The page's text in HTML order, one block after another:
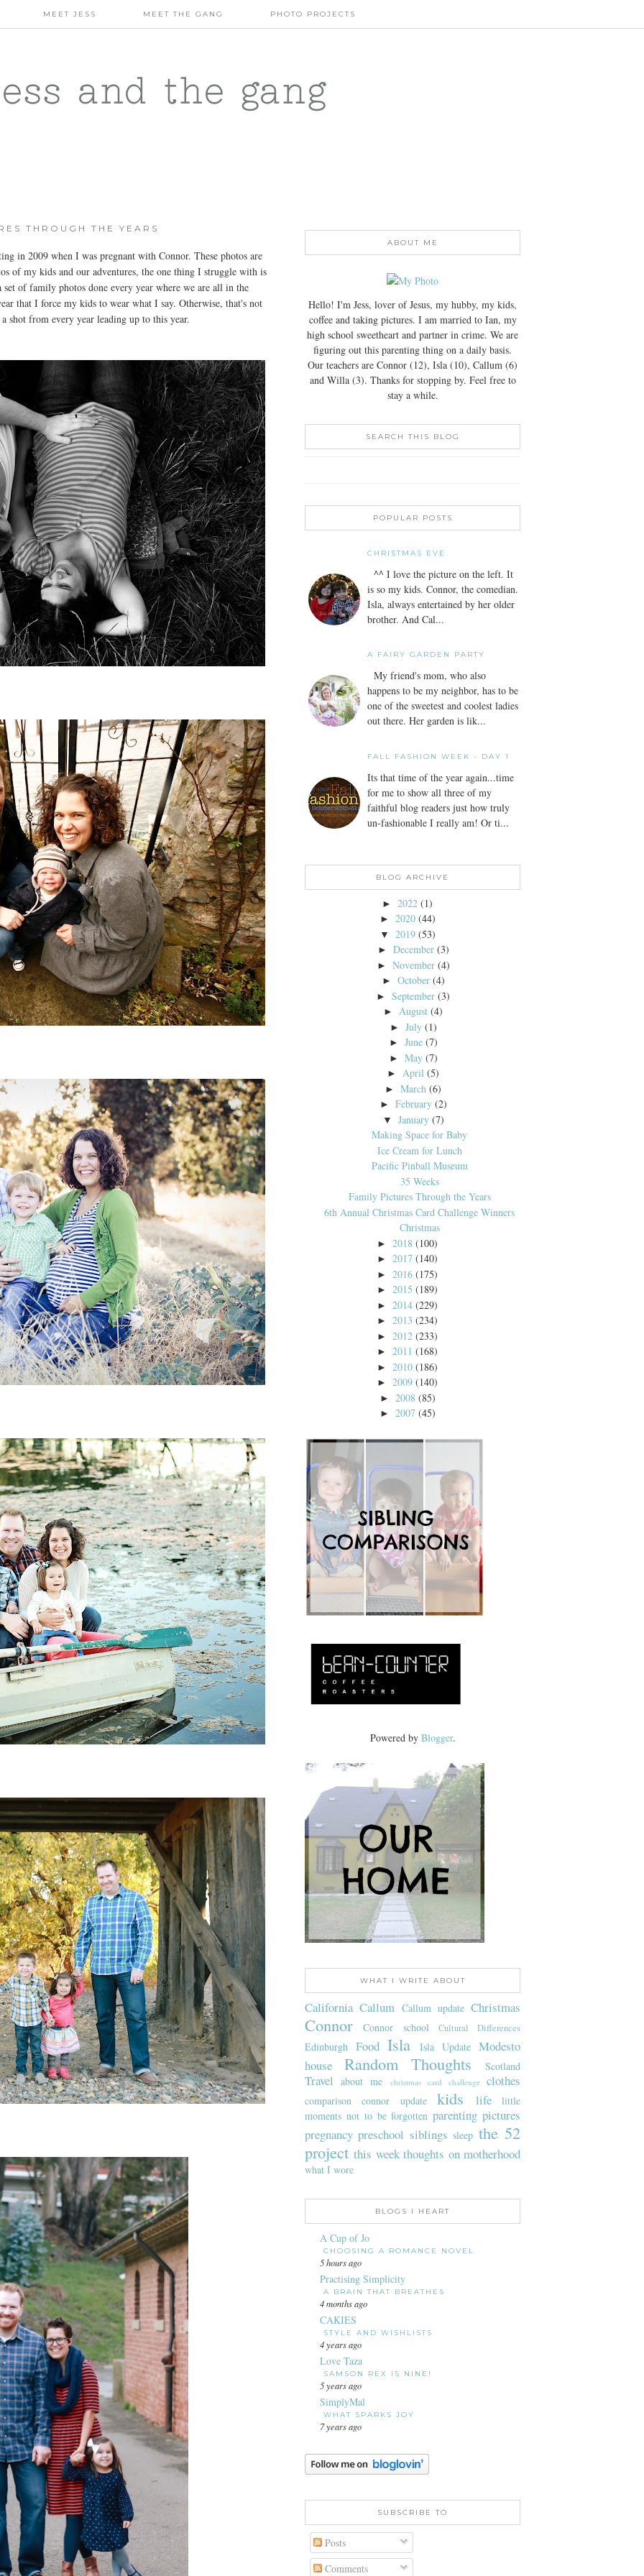
MEET JESS MEET THE GANG PHOTO PROJECTS
and the gang
THROUGH THE YEARS
in 2009 when I was pregnant with Connor. These photos are
of my kids and our adventures, the one thing I struggle with is
of family photos done every year where we are all in the
that I force my kids to wear what I say. Otherwise, that's not
from every year leading up to this year.
ABOUT ME
Hello! I'm Jess, lover of Jesus, my hubby, my kids,
coffee and taking pictures. I am married to Ian, my
high school sweetheart and partner in crime. We are
figuring out this parenting thing on a daily basis.
Our teachers are Connor (12), Isla (10), Callum (6)
and Willa (3). Thanks for stopping by. Feel free to
stay a while.
SEARCH THIS BLOG
POPULAR POSTS
CHRISTMAS EVE
^^ I love the picture on the left. It
is so my kids. Connor, the comedian.
Isla, always entertained by her older
brother. And Cal...
A FAIRY GARDEN PARTY
My friend's mom, who also
happens to be my neighbor, has to be
one of the sweetest and coolest ladies
out there. Her garden is lik...
FALL FASHION WEEK - DAY 1
Its that time of the year again...time
for me to show all three of my
faithful blog readers just how truly
un-fashionable I really am! Or ti...
BLOG ARCHIVE
► 2022 (1)
► 2020 (44)
▼ 2019 (53)
► December (3)
► November (4)
► October (4)
►September (3)
►August (4)
► July (1)
► June (7)
► May (7)
►April (5)
►March (6)
► February (2)
▼ January (7)
Making Space for Baby
Ice Cream for Lunch
Pacific Pinball Museum
35 Weeks
Family Pictures Through the Years
6th Annual Christmas Card Challenge Winners
Christmas
► 2018 (100)
► 2017 (140)
► 2016 (175)
► 2015 (189)
► 2014 (229)
► 2013 (234)
► 2012 (233)
► 2011 (168)
► 2010 (186)
► 2009 (140)
► 2008 (85)
► 2007 (45)
Powered by Blogger.
WHAT I WRITE ABOUT
California Callum Callum update Christmas
Connor Connor school Cultural Differences
Edinburgh Food Isla Isla Update Modesto
house
Random Thoughts Scotland
Travel about me christmas card challenge clothes
comparison connor update kids life
little
moments not to be forgotten parenting pictures
pregnancy preschool siblings sleep the 52
project this week thoughts on motherhood
what I wore
BLOGS I HEART
A Cup of Jo
CHOOSING A ROMANCE NOVEL
5 hours ago
Practising Simplicity
A BRAIN THAT BREATHES
4 months ago
CAKIES
STYLE AND WISHLISTS
4 years ago
Love Taza
SAMSON REX IS NINE!
5 years ago
SimplyMal
WHAT SPARKS JOY
7 years ago
SUBSCRIBE TO
Posts
Comments